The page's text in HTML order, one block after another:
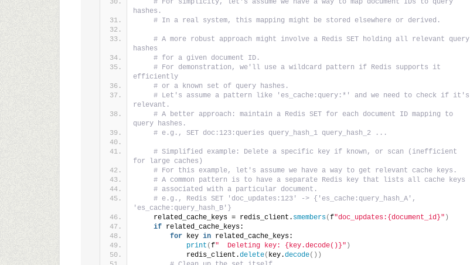
# For simplicity, let's assume we have a way to map document IDs to query
hashes.
# In a real system, this mapping might be stored elsewhere or derived.
# A more robust approach might involve a Redis SET holding all relevant query
hashes
# for a given document ID.
# For demonstration, we'll use a wildcard pattern if Redis supports it
efficiently
# or a known set of query hashes.
# Let's assume a pattern like 'es_cache:query:*' and we need to check if it's
relevant.
# A better approach: maintain a Redis SET for each document ID mapping to
query hashes.
# e.g., SET doc:123:queries query_hash_1 query_hash_2 ...
# Simplified example: Delete a specific key if known, or scan (inefficient
for large caches)
# For this example, let's assume we have a way to get relevant cache keys.
# A common pattern is to have a separate Redis key that lists all cache keys
# associated with a particular document.
# e.g., Redis SET 'doc_updates:123' -> {'es_cache:query_hash_A',
'es_cache:query_hash_B'}
    related_cache_keys = redis_client.
smembers(f"doc_updates:{document_id}" )
if related_cache_keys:
for key in related_cache_keys:
print (f"  Deleting key: {key.decode()}" )
            redis_client.
delete( key.decode())